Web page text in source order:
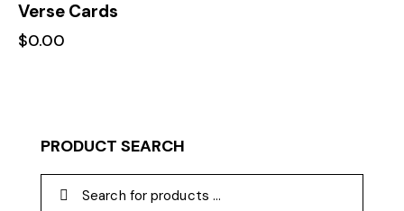
Verse Cards
$0.00
PRODUCT SEARCH